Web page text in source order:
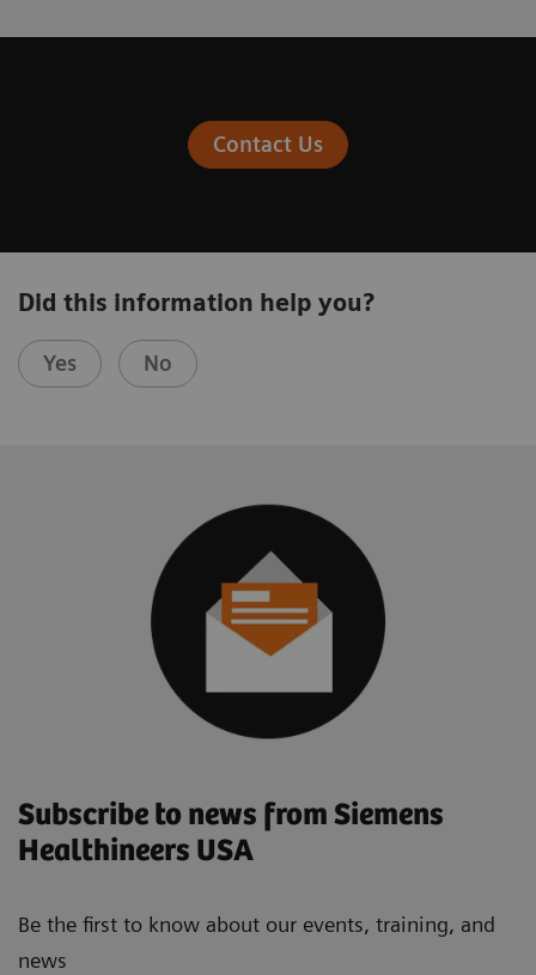
Contact Us
Did this information help you?
Yes No
Subscribe to news from Siemens
Healthineers USA
Be the first to know about our events, training, and
news